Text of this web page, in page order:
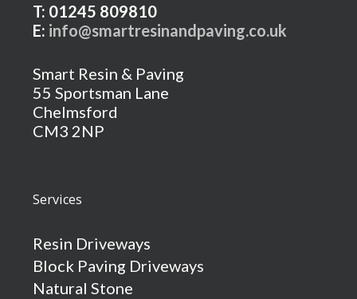
T: 01245 809810
E: info@smartresinandpaving.co.uk
Smart Resin & Paving
55 Sportsman Lane
Chelmsford
CM3 2NP
Services
Resin Driveways
Block Paving Driveways
Natural Stone